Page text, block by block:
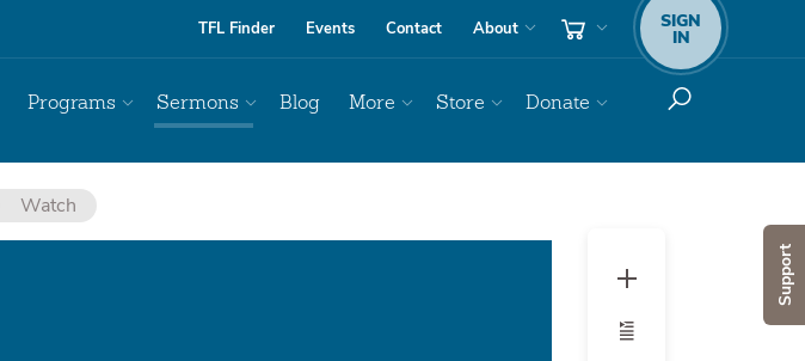
Support
TFL Finder Events Contact About SIGN
IN
Programs Sermons Blog More Store Donate
Watch